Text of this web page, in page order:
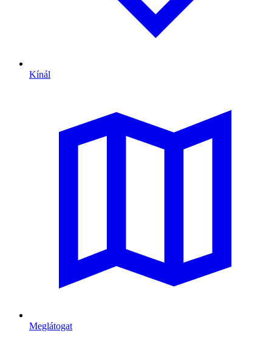
Kínál
Meglátogat